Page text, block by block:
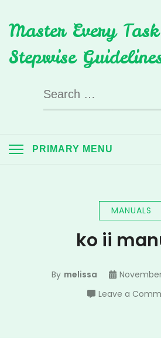
to
content
Master Every
Stepwise
Search
for:
PRIMARY MENU
MANUALS
ko ii
By melissa
Leave a